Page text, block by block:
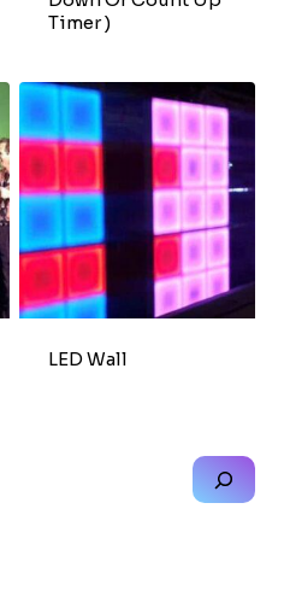
Timer )
LED Wall